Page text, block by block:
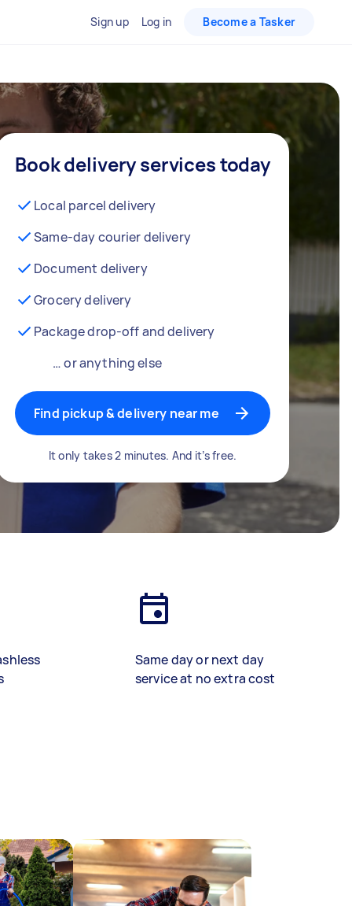
Sign up Log in Become a Tasker
Book delivery services today
Local parcel delivery
Same-day courier delivery
Document delivery
Grocery delivery
Package drop-off and delivery
… or anything else
Find pickup & delivery near me
It only takes 2 minutes. And it’s free.
Same day or next day
service at no extra cost